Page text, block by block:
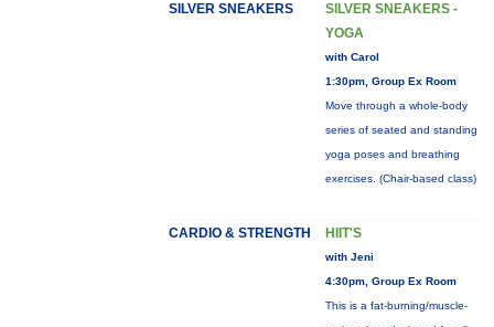
SILVER SNEAKERS
SILVER SNEAKERS -
YOGA
with Carol
1:30pm, Group Ex Room
Move through a whole-body
series of seated and standing
yoga poses and breathing
exercises. (Chair-based class)
CARDIO & STRENGTH HIIT'S
with Jeni
4:30pm, Group Ex Room
This is a fat-burning/muscle-